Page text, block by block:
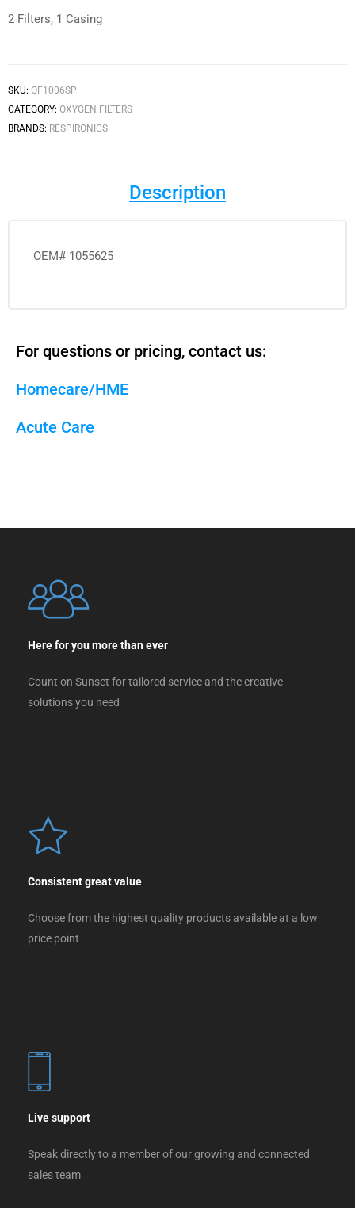
2 Filters, 1 Casing
SKU: OF1006SP
CATEGORY: OXYGEN FILTERS
BRANDS: RESPIRONICS
Description
OEM# 1055625
For questions or pricing, contact us:
Homecare/HME
Acute Care
Here for you more than ever
Count on Sunset for tailored service and the creative
solutions you need
Consistent great value
Choose from the highest quality products available at a low
price point
Live support
Speak directly to a member of our growing and connected
sales team